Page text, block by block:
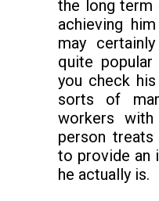
the long term
achieving
may
quite
you check
sorts of
workers
person
to provide an
he actually is.